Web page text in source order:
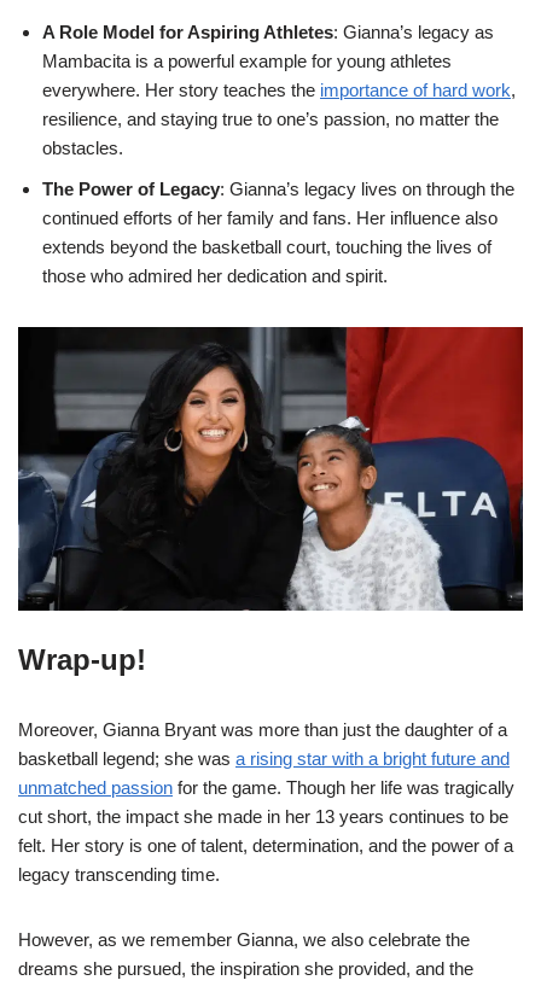
A Role Model for Aspiring Athletes: Gianna’s legacy as
Mambacita is a powerful example for young athletes
everywhere. Her story teaches the importance of hard work,
resilience, and staying true to one’s passion, no matter the
obstacles.
The Power of Legacy: Gianna’s legacy lives on through the
continued efforts of her family and fans. Her influence also
extends beyond the basketball court, touching the lives of
those who admired her dedication and spirit.
Wrap-up!
Moreover, Gianna Bryant was more than just the daughter of a
basketball legend; she was a rising star with a bright future and
unmatched passion for the game. Though her life was tragically
cut short, the impact she made in her 13 years continues to be
felt. Her story is one of talent, determination, and the power of a
legacy transcending time.
However, as we remember Gianna, we also celebrate the
dreams she pursued, the inspiration she provided, and the